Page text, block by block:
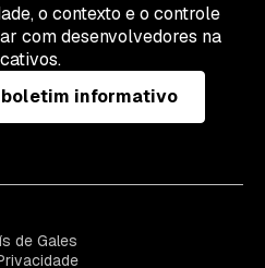
o contexto e o controle
com desenvolvedores na
boletim informativo
de Gales